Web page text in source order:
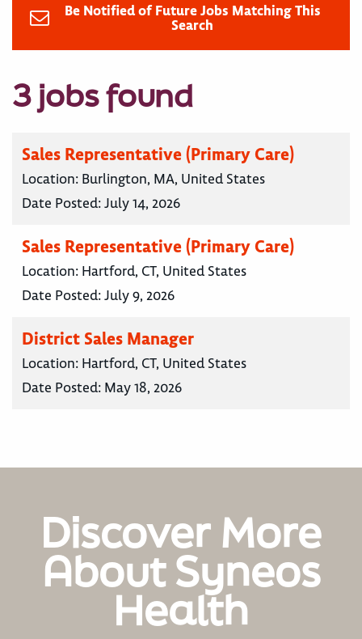
Be Notified of Future Jobs Matching This
Search
3 jobs found
Sales Representative (Primary Care)
Location: Burlington, MA, United States
Date Posted:July 14, 2026
Sales Representative (Primary Care)
Location: Hartford, CT, United States
Date Posted:July 9, 2026
District Sales Manager
Location: Hartford, CT, United States
Date Posted: May 18, 2026
Discover More
About Syneos
Health